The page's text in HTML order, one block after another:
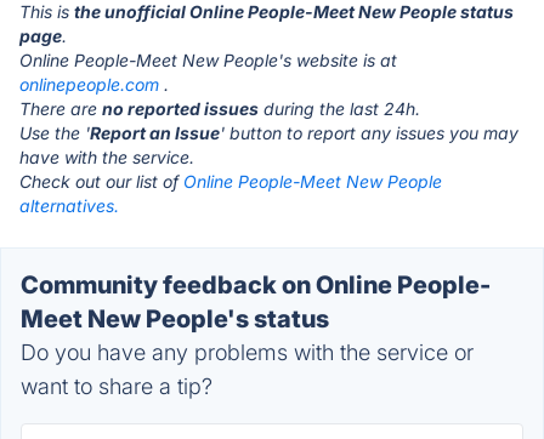
This is the unofficial Online People-Meet New People status
page.
Online People-Meet New People's website is at
onlinepeople.com .
There are no reported issues during the last 24h.
Use the 'Report an Issue' button to report any issues you may
have with the service.
Check out our list of Online People-Meet New People
alternatives.
Community feedback on Online People-
Meet New People's status
Do you have any problems with the service or
want to share a tip?